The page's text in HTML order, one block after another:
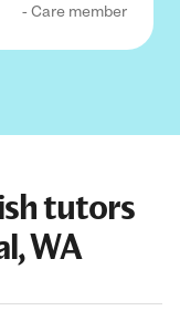
- Care member
tutors
WA